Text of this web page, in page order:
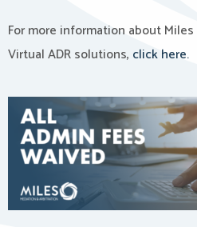
For more information about
Virtual ADR solutions, click here.